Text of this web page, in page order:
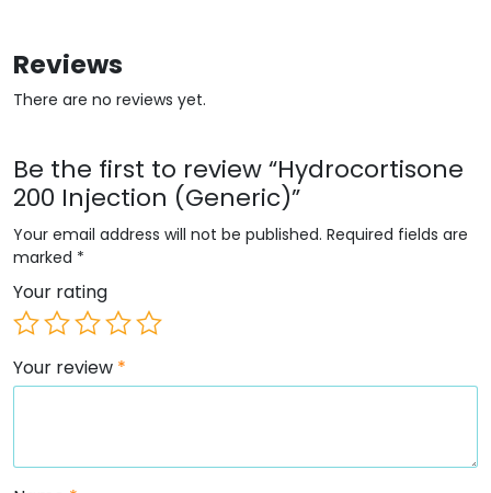
Reviews
There are no reviews yet.
Be the first to review “Hydrocortisone
200 Injection (Generic)”
Your email address will not be published. Required fields are
marked *
Your rating
Your review *